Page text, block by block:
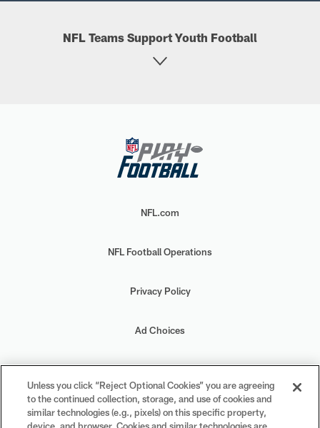
NFL Teams Support Youth Football
NFL.com
NFL Football Operations
Privacy Policy
Ad Choices
Your Privacy Choices
Cookie Settings
Unless you click “Reject Optional Cookies” you are agreeing
to the continued collection, storage, and use of cookies and
similar technologies (e.g., pixels) on this specific property,